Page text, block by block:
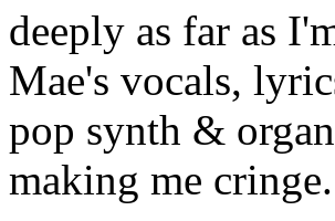
deeply as far as
Mae's vocals,
pop synth &
making me